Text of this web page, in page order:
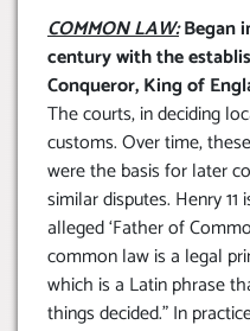
COMMON LAW:Began
century with the
Conqueror, King of
The courts, in deciding
customs. Over time,
were the basis for later
similar disputes. Henry
alleged ‘Father of
common law is a legal
which is a Latin phrase
things decided.” In